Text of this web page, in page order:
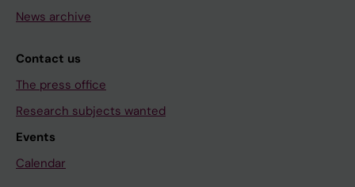
News archive
Contact us
The press office
Research subjects wanted
Events
Calendar